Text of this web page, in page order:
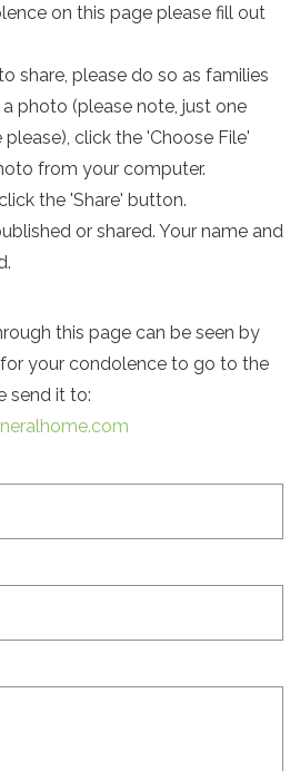
on this page please fill out
share, please do so as families
photo (please note, just one
click the 'Choose File'
from your computer.
the 'Share' button.
or shared. Your name and
this page can be seen by
your condolence to go to the
send it to: